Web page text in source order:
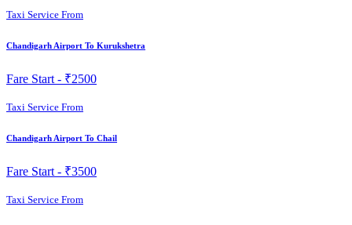
Taxi Service From
Chandigarh Airport To Kurukshetra
Fare Start - ₹2500
Taxi Service From
Chandigarh Airport To Chail
Fare Start - ₹3500
Taxi Service From